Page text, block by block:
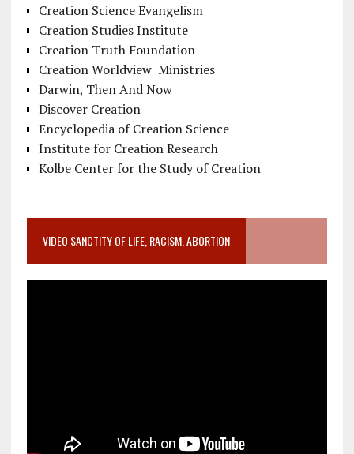
Creation Science Evangelism
Creation Studies Institute
Creation Truth Foundation
Creation Worldview Ministries
Darwin, Then And Now
Discover Creation
Encyclopedia of Creation Science
Institute for Creation Research
Kolbe Center for the Study of Creation
VIDEO SANCTITY OF LIFE, RACISM, ABORTION